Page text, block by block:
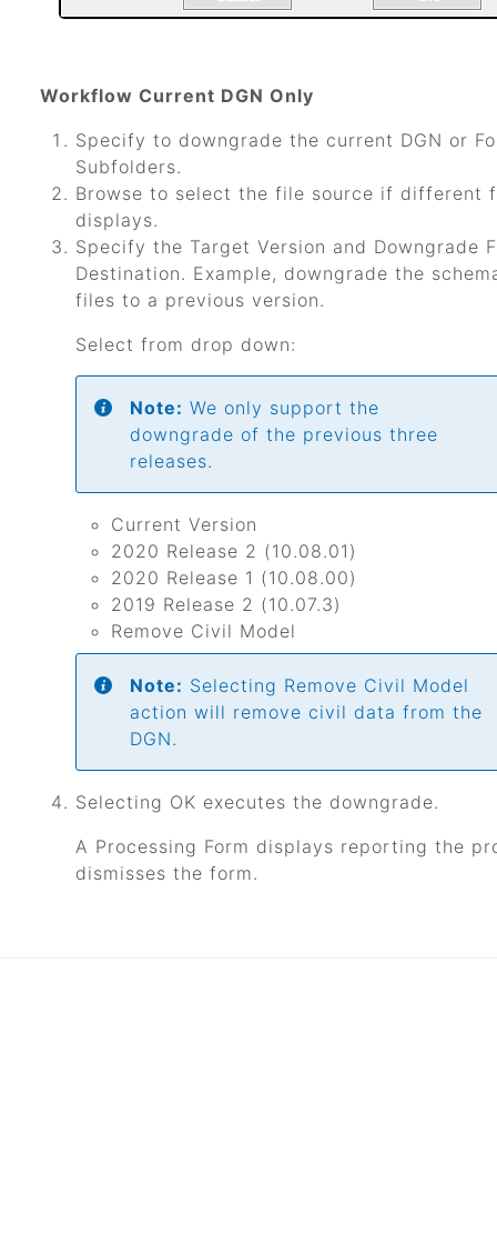
Workflow Current DGN Only
Specify to downgrade the current DGN or
Subfolders.
Browse to select the file source if different
displays.
Specify the Target Version and Downgrade
Destination. Example, downgrade the
files to a previous version.
Select from drop down:
Note: We only support the
downgrade of the previous three
releases.
Current Version
2020 Release 2 (10.08.01)
2020 Release 1 (10.08.00)
2019 Release 2 (10.07.3)
Remove Civil Model
Note: Selecting Remove Civil Model
action will remove civil data from the
DGN.
Selecting OK executes the downgrade.
A Processing Form displays reporting the
dismisses the form.